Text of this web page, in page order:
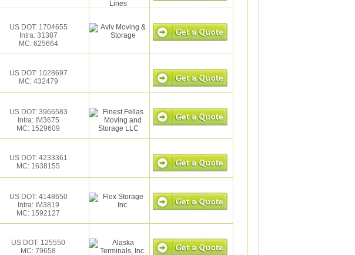
US DOT: 1704655
Intra: 31387
MC: 625664
US DOT: 1028697
MC: 432479
US DOT: 3966583
Intra: IM3675
MC: 1529609
US DOT: 4233361
MC: 1638155
US DOT: 4148650
Intra: IM3819
MC: 1592127
US DOT: 125550
MC: 79658